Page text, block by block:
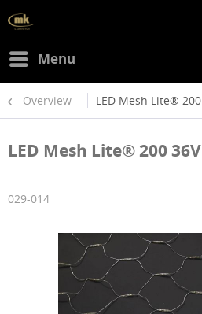
Menu
Overview LED Mesh Lite® 200
LED Mesh Lite® 200 36V
029-014